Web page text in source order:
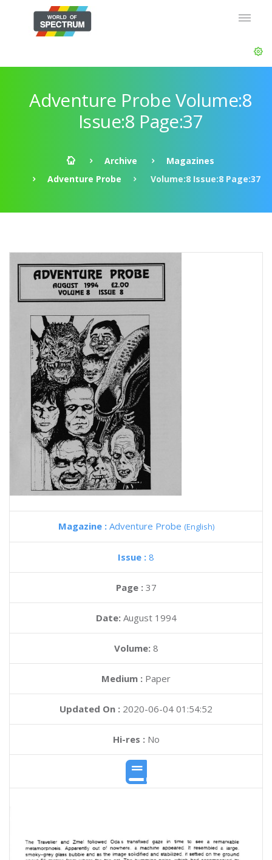
Adventure Probe Volume:8
Issue:8 Page:37
Archive
Magazines
Adventure Probe
Volume:8 Issue:8 Page:37
Magazine : Adventure Probe (English)
Issue : 8
Page : 37
Date: August 1994
Volume: 8
Medium : Paper
Updated On : 2020-06-04 01:54:52
Hi-res :No